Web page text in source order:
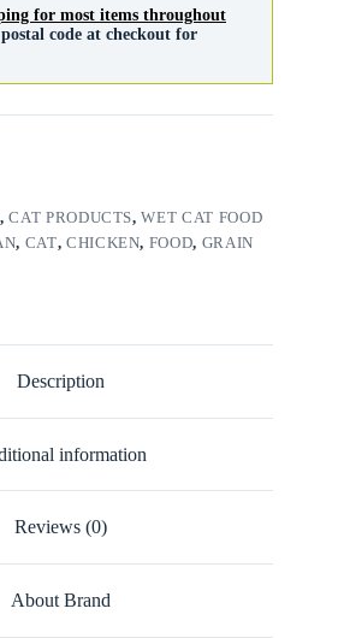
for most items throughout
code at checkout for
,CAT PRODUCTS,WET CAT FOOD
, CAT, CHICKEN, FOOD, GRAIN
Description
information
Reviews (0)
About Brand